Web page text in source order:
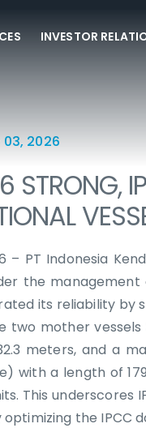
INVESTOR
2026
– PT Indonesia
the management
its reliability by
two mother
meters, and a
with a length of
This underscores
the IPCC